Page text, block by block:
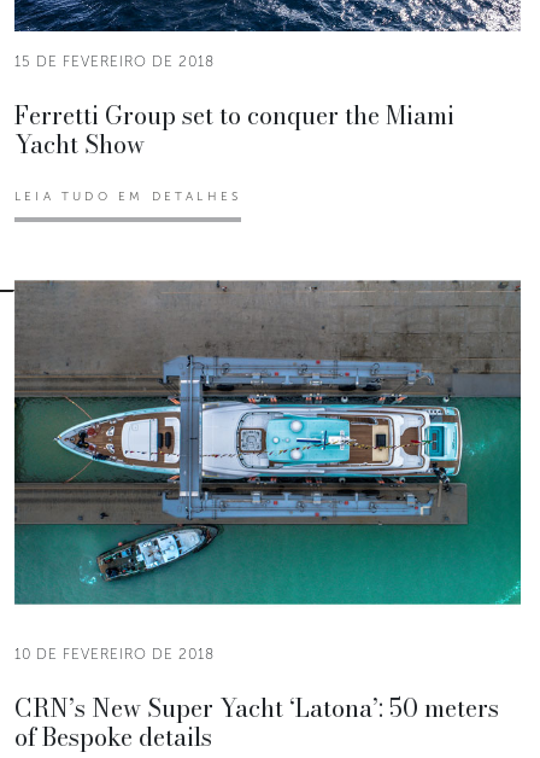
15 DE FEVEREIRO DE 2018
Ferretti Group set to conquer the Miami
Yacht Show
LEIA TUDO EM DETALHES
10 DE FEVEREIRO DE 2018
CRN’s New Super Yacht ‘Latona’: 50 meters
of Bespoke details